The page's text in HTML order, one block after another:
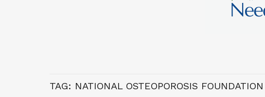
TAG: NATIONAL OSTEOPOROSIS FOUNDATION